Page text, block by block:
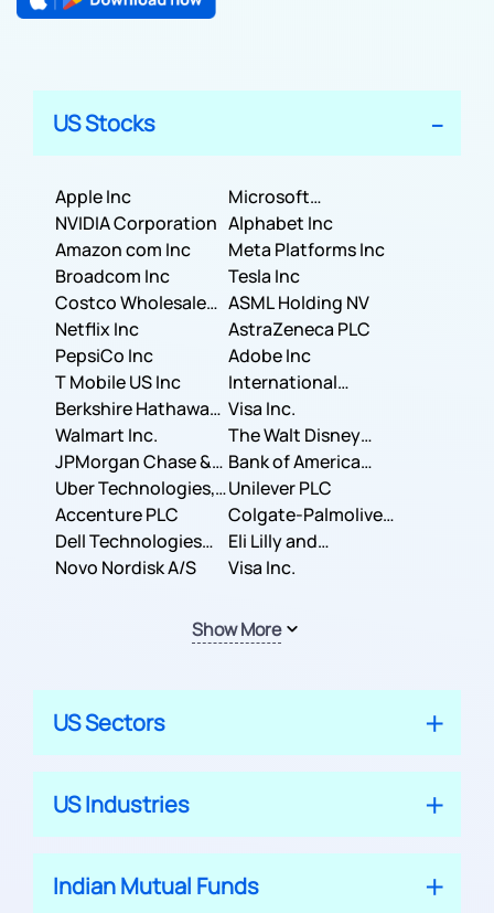
US Stocks
Apple Inc
Microsoft
Corporation
NVIDIA Corporation Alphabet Inc
Amazon com Inc
Meta Platforms Inc
Broadcom Inc
Tesla Inc
Costco Wholesale
Corporation
ASML Holding NV
Netflix Inc
AstraZeneca PLC
PepsiCo Inc
Adobe Inc
T Mobile US Inc
International
Business Machines
Corporation
Berkshire Hathaway
Inc.
Visa Inc.
Walmart Inc.
The Walt Disney
Company
JPMorgan Chase &
Co.
Bank of America
Corporation
Uber Technologies,
Inc.
Unilever PLC
Accenture PLC
Colgate-Palmolive
Company
Dell Technologies
Inc.
Eli Lilly and
Company
Novo Nordisk A/S Visa Inc.
Show More
US Sectors
US Industries
Indian Mutual Funds